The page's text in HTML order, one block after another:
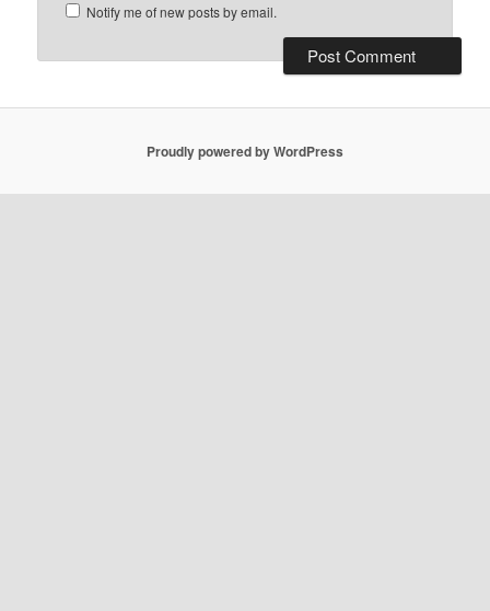
Notify me of new posts by email.
Proudly powered by WordPress